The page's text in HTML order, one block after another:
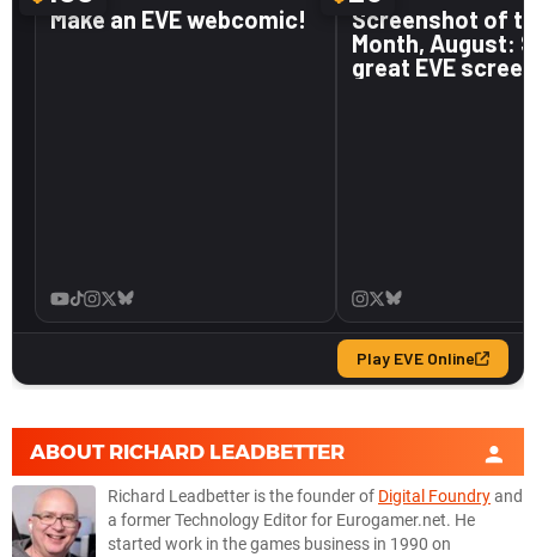
ABOUT RICHARD LEADBETTER
Richard Leadbetter is the founder of Digital Foundryand
a former Technology Editor for Eurogamer.net. He
started work in the games business in 1990 on